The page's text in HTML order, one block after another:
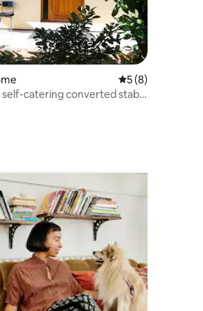
67 reviews
5 out of 5
5 (8)
self-catering converted stable